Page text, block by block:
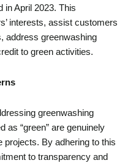
in April 2023. This
interests, assist customers
address greenwashing
to green activities.
greenwashing
as “green” are genuinely
projects. By adhering to this
to transparency and